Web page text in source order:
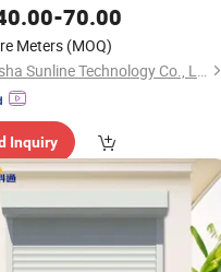
-70.00
Meters (MOQ)
Changsha Sunline Technology Co., Ltd.
Inquiry